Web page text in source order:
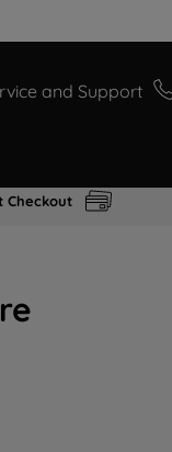
and Support
Checkout